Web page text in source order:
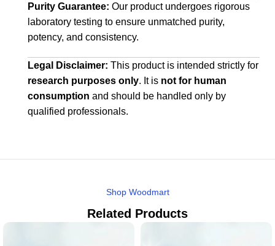
Purity Guarantee: Our product undergoes rigorous
laboratory testing to ensure unmatched purity,
potency, and consistency.
Legal Disclaimer: This product is intended strictly for
research purposes only. It is not for human
consumption and should be handled only by
qualified professionals.
Shop Woodmart
Related Products